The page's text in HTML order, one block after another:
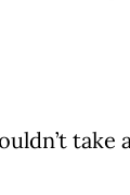
take